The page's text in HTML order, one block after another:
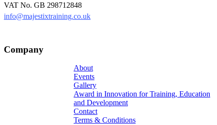
VAT No. GB 298712848
info@majestixtraining.co.uk
Company
About
Events
Gallery
Award in Innovation for Training, Education
and Development
Contact
Terms & Conditions